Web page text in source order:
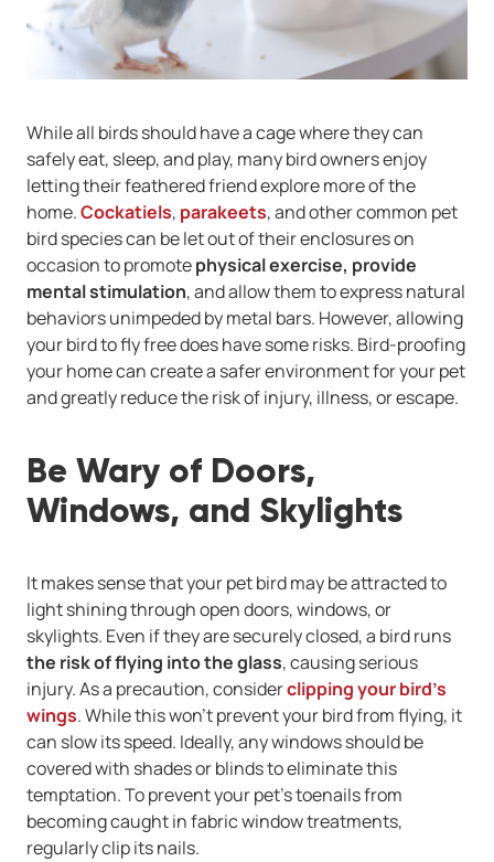
While all birds should have a cage where they can
safely eat, sleep, and play, many bird owners enjoy
letting their feathered friend explore more of the
home.Cockatiels, parakeets, and other common pet
bird species can be let out of their enclosures on
occasion to promotephysical exercise, provide
mental stimulation, and allow them to express natural
behaviors unimpeded by metal bars. However, allowing
your bird to fly free does have some risks. Bird-proofing
your home can create a safer environment for your pet
and greatly reduce the risk of injury, illness, or escape.
Be Wary of Doors,
Windows, and Skylights
It makes sense that your pet bird may be attracted to
light shining through open doors, windows, or
skylights. Even if they are securely closed, a bird runs
the risk of flying into the glass, causing serious
injury. As a precaution, considerclipping your bird’s
wings. While this won’t prevent your bird from flying, it
can slow its speed. Ideally, any windows should be
covered with shades or blinds to eliminate this
temptation. To prevent your pet’s toenails from
becoming caught in fabric window treatments,
regularly clip its nails.